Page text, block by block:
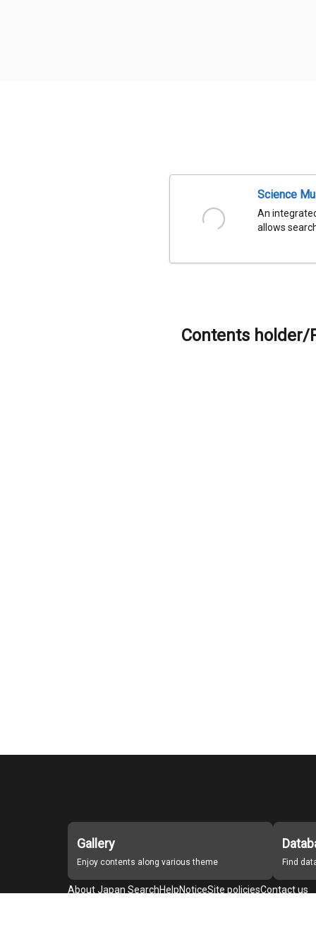
Science
An
allows
Contents holder/
Gallery
Enjoy contents along various theme Find
About Japan SearchHelpNoticeSite policiesContact us